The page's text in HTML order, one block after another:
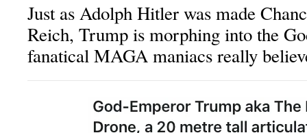
Just as Adolph Hitler was made
Reich, Trump is morphing into the
fanatical MAGA maniacs really